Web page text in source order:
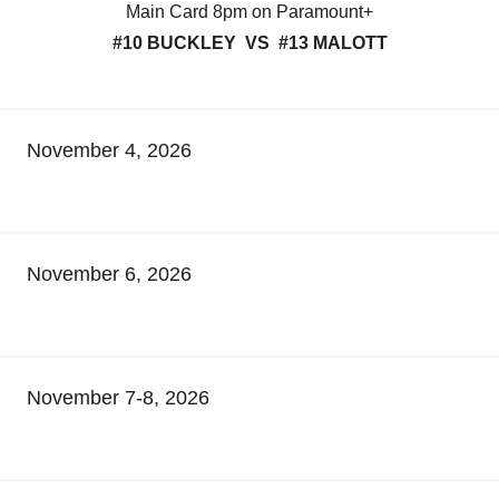
Main Card 8pm on Paramount+
#10 BUCKLEY VS #13 MALOTT
November 4, 2026
November 6, 2026
November 7-8, 2026